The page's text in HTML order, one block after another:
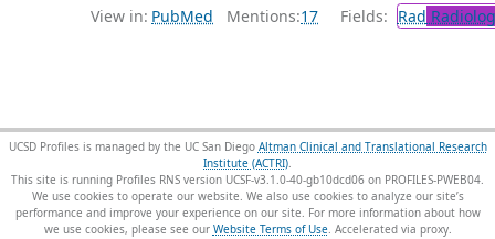
View in: PubMed Mentions:17 Fields: Rad
UCSD Profiles is managed by the UC San Diego Altman Clinical and Translational Research
Institute (ACTRI).
This site is running Profiles RNS version UCSF-v3.1.0-40-gb10dcd06 on PROFILES-PWEB04.
We use cookies to operate our website. We also use cookies to analyze our site’s
performance and improve your experience on our site. For more information about how
we use cookies, please see our Website Terms of Use.